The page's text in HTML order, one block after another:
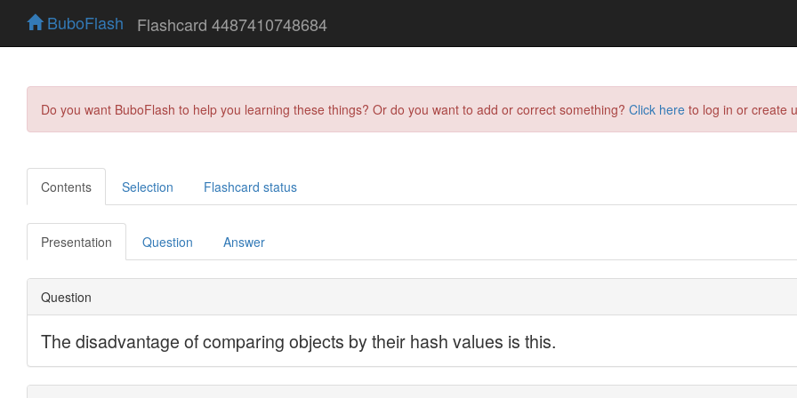
BuboFlash Flashcard 4487410748684
Do you want BuboFlash to help you learning these things? Or do you want to add or correct something? Click here to log in or create
Contents Selection Flashcard status
Presentation Question Answer